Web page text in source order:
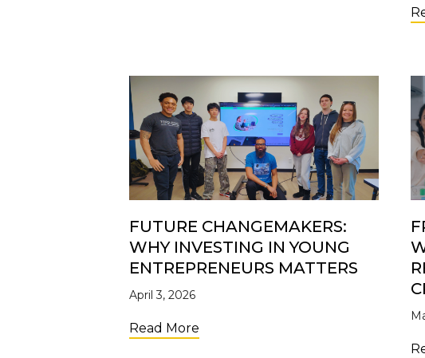
FUTURE CHANGEMAKERS:
WHY INVESTING IN YOUNG
ENTREPRENEURS MATTERS
April 3, 2026
Read More about Future Changemakers: